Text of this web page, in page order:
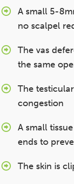
A small 5-
no scalpel
The vas
the same
The
congestion
A small
ends to
The skin is